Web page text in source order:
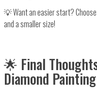
💡Want an easier start?
and a smaller size!
🌟 Final
Diamond